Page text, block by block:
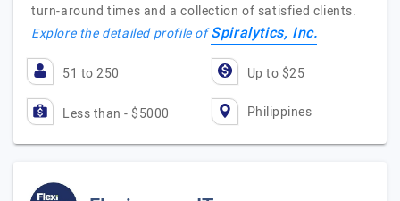
turn-around times and a collection of satisfied clients.
Explore the detailed profile ofSpiralytics, Inc.
51 to 250 Up to $25
Less than - $5000 Philippines